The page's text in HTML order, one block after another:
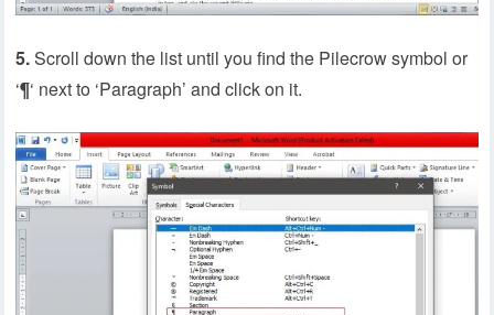
5.Scroll down the list until you find the Pilecrow symbol or
‘¶‘ next to ‘Paragraph’ and click on it.